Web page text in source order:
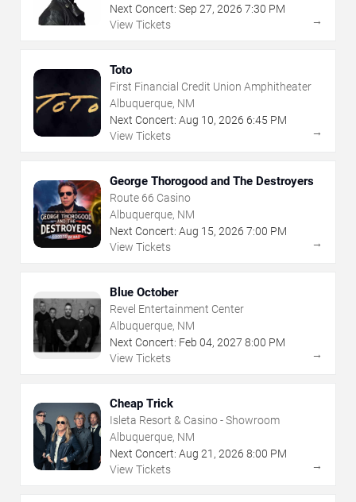
Next Concert: Sep 27, 2026 7:30 PM
View Tickets
→
Toto
First Financial Credit Union Amphitheater
Albuquerque, NM
Next Concert: Aug 10, 2026 6:45 PM
View Tickets
→
George Thorogood and The Destroyers
Route 66 Casino
Albuquerque, NM
Next Concert: Aug 15, 2026 7:00 PM
View Tickets
→
Blue October
Revel Entertainment Center
Albuquerque, NM
Next Concert: Feb 04, 2027 8:00 PM
View Tickets
→
Cheap Trick
Isleta Resort & Casino - Showroom
Albuquerque, NM
Next Concert: Aug 21 , 2026 8:00 PM
View Tickets
→